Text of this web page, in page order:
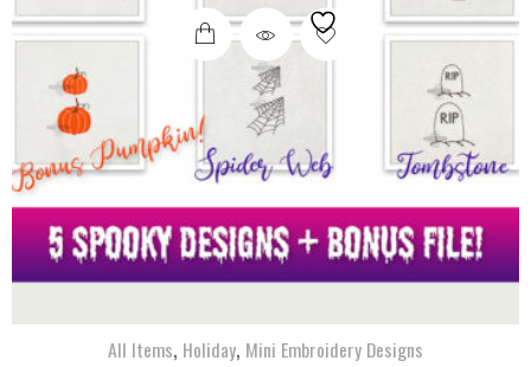
All Items, Holiday, Mini Embroidery Designs